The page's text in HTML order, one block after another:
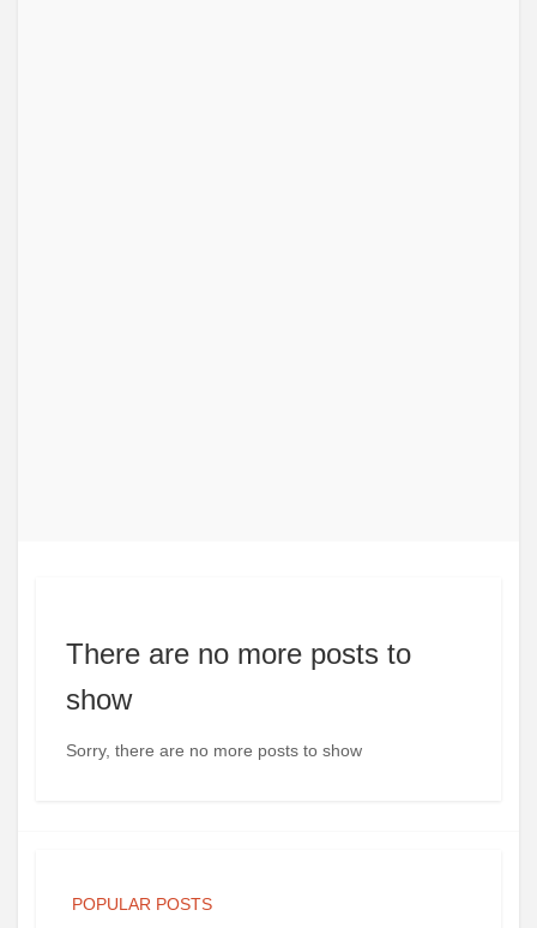
There are no more posts to
show
Sorry, there are no more posts to show
POPULAR POSTS